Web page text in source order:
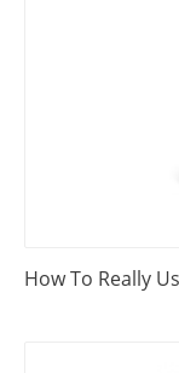
How To Really